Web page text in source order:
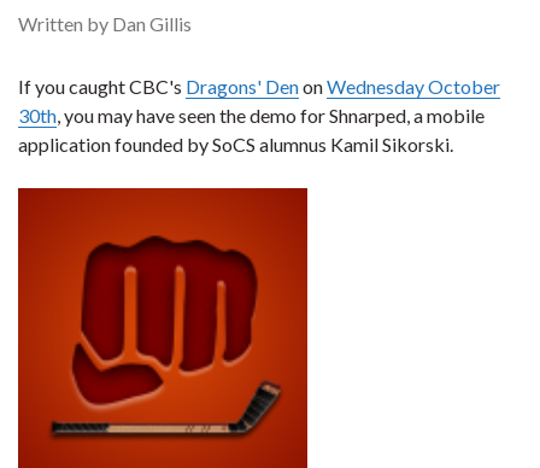
Written by Dan Gillis
If you caught CBC's Dragons' DenonWednesday October
30th, you may have seen the demo for Shnarped, a mobile
application founded by SoCS alumnus Kamil Sikorski.